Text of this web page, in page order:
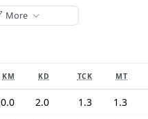
More
KM KD TCK MT
0.0 2.0 1.3 1.3